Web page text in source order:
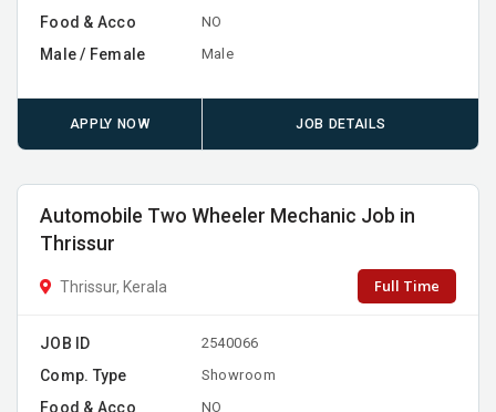
Food & Acco NO
Male / Female Male
APPLY NOW JOB DETAILS
Automobile Two Wheeler Mechanic Job in
Thrissur
Thrissur, Kerala Full Time
JOB ID 2540066
Comp. Type Showroom
Food & Acco NO